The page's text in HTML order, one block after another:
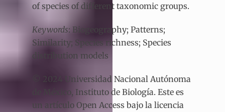
of species of different taxonomic groups.
Keywords: Biogeography; Patterns;
Similarity; Species richness; Species
distribution models
© 2024 Universidad Nacional Autónoma
de México, Instituto de Biología. Este es
un artículo Open Access bajo la licencia